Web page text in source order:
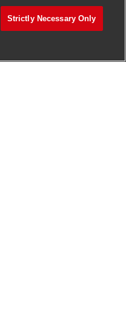
Strictly Necessary Only